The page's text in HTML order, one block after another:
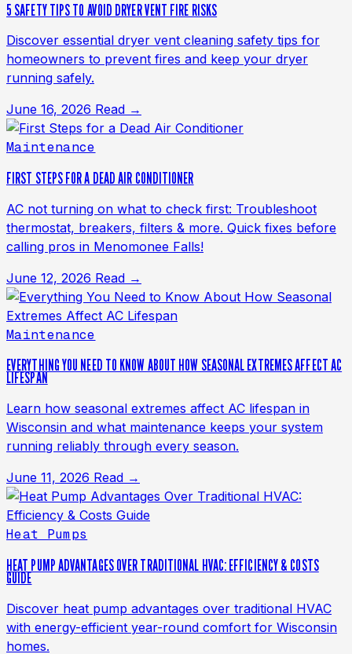
5 SAFETY TIPS TO AVOID DRYER VENT FIRE RISKS
Discover essential dryer vent cleaning safety tips for
homeowners to prevent fires and keep your dryer
running safely.
June 16, 2026 Read →
Maintenance
FIRST STEPS FOR A DEAD AIR CONDITIONER
AC not turning on what to check first: Troubleshoot
thermostat, breakers, filters & more. Quick fixes before
calling pros in Menomonee Falls!
June 12, 2026 Read →
Maintenance
EVERYTHING YOU NEED TO KNOW ABOUT HOW SEASONAL EXTREMES AFFECT AC
LIFESPAN
Learn how seasonal extremes affect AC lifespan in
Wisconsin and what maintenance keeps your system
running reliably through every season.
June 11, 2026 Read →
Heat Pumps
HEAT PUMP ADVANTAGES OVER TRADITIONAL HVAC: EFFICIENCY & COSTS
GUIDE
Discover heat pump advantages over traditional HVAC
with energy-efficient year-round comfort for Wisconsin
homes.